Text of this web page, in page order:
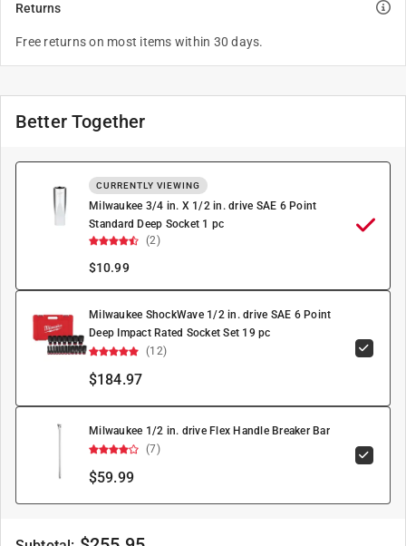
Returns
Free returns on most items within 30 days.
Better Together
CURRENTLY VIEWING
Milwaukee 3/4 in. X 1/2 in. drive SAE 6 Point
Standard Deep Socket 1 pc
(2)
$10.99
Milwaukee ShockWave 1/2 in. drive SAE 6 Point
Deep Impact Rated Socket Set 19 pc
(12)
$184.97
Milwaukee 1/2 in. drive Flex Handle Breaker Bar
(7)
$59.99